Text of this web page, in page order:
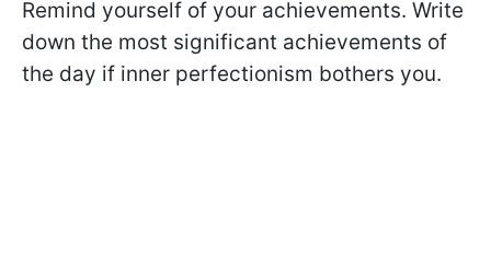
Remind yourself of your achievements. Write
down the most significant achievements of
the day if inner perfectionism bothers you.